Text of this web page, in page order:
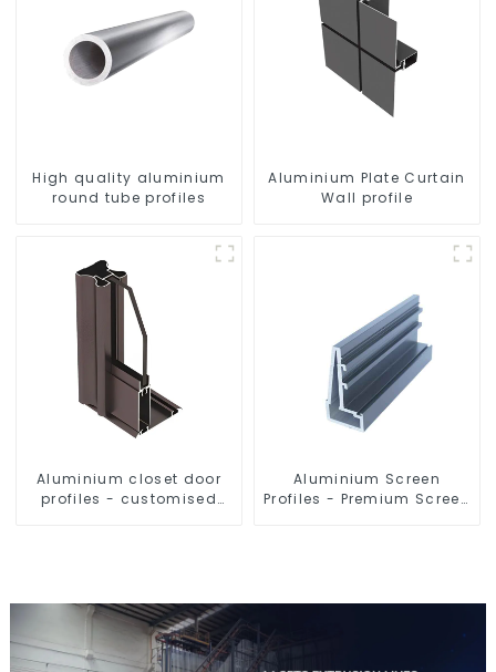
High quality aluminium
round tube profiles
Aluminium Plate Curtain
Wall profile
Aluminium closet door
profiles - customised
Aluminium Screen
Profiles - Premium Screen